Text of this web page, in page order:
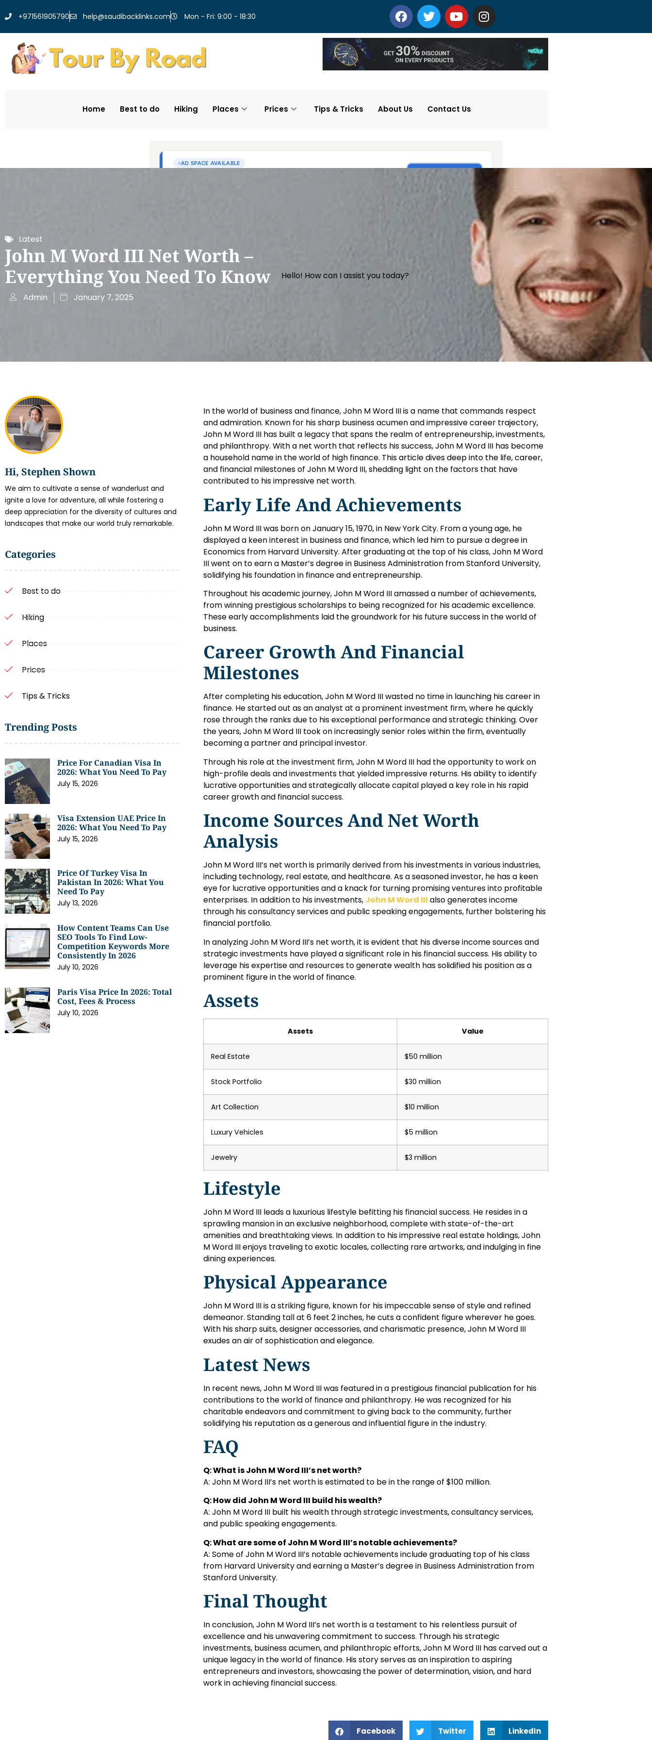
+971561905790 help@saudibacklinks.com Mon - Fri: 9:00 - 18:30
Home Best to do Hiking Places Prices Tips & Tricks About Us Contact Us
Latest
John M Word III Net Worth –
Everything You Need To Know
Admin January 7, 2025
Hello! How can I assist you today?
Hi, Stephen Shown
We aim to cultivate a sense of wanderlust and
ignite a love for adventure, all while fostering a
deep appreciation for the diversity of cultures and
landscapes that make our world truly remarkable.
Categories
Best to do
Hiking
Places
Prices
Tips & Tricks
Trending Posts
Price For Canadian Visa In
2026: What You Need To Pay
July 15, 2026
Visa Extension UAE Price In
2026: What You Need To Pay
July 15, 2026
Price Of Turkey Visa In
Pakistan In 2026: What You
Need To Pay
July 13, 2026
How Content Teams Can Use
SEO Tools To Find Low-
Competition Keywords More
Consistently In 2026
July 10, 2026
Paris Visa Price In 2026: Total
Cost, Fees & Process
July 10, 2026
In the world of business and finance, John M Word III is a name that commands respect
and admiration. Known for his sharp business acumen and impressive career trajectory,
John M Word III has built a legacy that spans the realm of entrepreneurship, investments,
and philanthropy. With a net worth that reflects his success, John M Word III has become
a household name in the world of high finance. This article dives deep into the life, career,
and financial milestones of John M Word III, shedding light on the factors that have
contributed to his impressive net worth.
Early Life And Achievements
John M Word III was born on January 15, 1970, in New York City. From a young age, he
displayed a keen interest in business and finance, which led him to pursue a degree in
Economics from Harvard University. After graduating at the top of his class, John M Word
III went on to earn a Master’s degree in Business Administration from Stanford University,
solidifying his foundation in finance and entrepreneurship.
Throughout his academic journey, John M Word III amassed a number of achievements,
from winning prestigious scholarships to being recognized for his academic excellence.
These early accomplishments laid the groundwork for his future success in the world of
business.
Career Growth And Financial
Milestones
After completing his education, John M Word III wasted no time in launching his career in
finance. He started out as an analyst at a prominent investment firm, where he quickly
rose through the ranks due to his exceptional performance and strategic thinking. Over
the years, John M Word III took on increasingly senior roles within the firm, eventually
becoming a partner and principal investor.
Through his role at the investment firm, John M Word III had the opportunity to work on
high-profile deals and investments that yielded impressive returns. His ability to identify
lucrative opportunities and strategically allocate capital played a key role in his rapid
career growth and financial success.
Income Sources And Net Worth
Analysis
John M Word III’s net worth is primarily derived from his investments in various industries,
including technology, real estate, and healthcare. As a seasoned investor, he has a keen
eye for lucrative opportunities and a knack for turning promising ventures into profitable
enterprises. In addition to his investments, John M Word III also generates income
through his consultancy services and public speaking engagements, further bolstering his
financial portfolio.
In analyzing John M Word III’s net worth, it is evident that his diverse income sources and
strategic investments have played a significant role in his financial success. His ability to
leverage his expertise and resources to generate wealth has solidified his position as a
prominent figure in the world of finance.
Assets
Assets Value
Real Estate $50 million
Stock Portfolio $30 million
Art Collection $10 million
Luxury Vehicles $5 million
Jewelry $3 million
Lifestyle
John M Word III leads a luxurious lifestyle befitting his financial success. He resides in a
sprawling mansion in an exclusive neighborhood, complete with state-of-the-art
amenities and breathtaking views. In addition to his impressive real estate holdings, John
M Word III enjoys traveling to exotic locales, collecting rare artworks, and indulging in fine
dining experiences.
Physical Appearance
John M Word III is a striking figure, known for his impeccable sense of style and refined
demeanor. Standing tall at 6 feet 2 inches, he cuts a confident figure wherever he goes.
With his sharp suits, designer accessories, and charismatic presence, John M Word III
exudes an air of sophistication and elegance.
Latest News
In recent news, John M Word III was featured in a prestigious financial publication for his
contributions to the world of finance and philanthropy. He was recognized for his
charitable endeavors and commitment to giving back to the community, further
solidifying his reputation as a generous and influential figure in the industry.
FAQ
Q: What is John M Word III’s net worth?
A: John M Word III’s net worth is estimated to be in the range of $100 million.
Q: How did John M Word III build his wealth?
A: John M Word III built his wealth through strategic investments, consultancy services,
and public speaking engagements.
Q: What are some of John M Word III’s notable achievements?
A: Some of John M Word III’s notable achievements include graduating top of his class
from Harvard University and earning a Master’s degree in Business Administration from
Stanford University.
Final Thought
In conclusion, John M Word III’s net worth is a testament to his relentless pursuit of
excellence and his unwavering commitment to success. Through his strategic
investments, business acumen, and philanthropic efforts, John M Word III has carved out a
unique legacy in the world of finance. His story serves as an inspiration to aspiring
entrepreneurs and investors, showcasing the power of determination, vision, and hard
work in achieving financial success.
Facebook Twitter LinkedIn